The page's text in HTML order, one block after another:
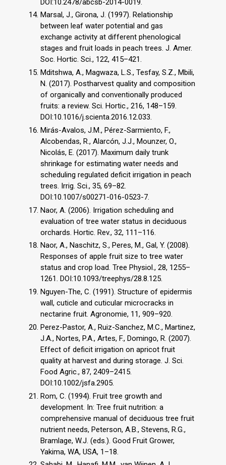
DOI:10.2478/abcsb-2014-0019.
Marsal, J., Girona, J. (1997). Relationship
between leaf water potential and gas
exchange activity at different phenological
stages and fruit loads in peach trees. J. Amer.
Soc. Hortic. Sci., 122, 415–421.
Mditshwa, A., Magwaza, L.S., Tesfay, S.Z., Mbili,
N. (2017). Postharvest quality and composition
of organically and conventionally produced
fruits: a review. Sci. Hortic., 216, 148–159.
DOI:10.1016/j.scienta.2016.12.033.
Mirás-Avalos, J.M., Pérez-Sarmiento, F.,
Alcobendas, R., Alarcón, J.J., Mounzer, O.,
Nicolás, E. (2017). Maximum daily trunk
shrinkage for estimating water needs and
scheduling regulated deficit irrigation in peach
trees. Irrig. Sci., 35, 69–82.
DOI:10.1007/s00271-016-0523-7.
Naor, A. (2006). Irrigation scheduling and
evaluation of tree water status in deciduous
orchards. Hortic. Rev., 32, 111–116.
Naor, A., Naschitz, S., Peres, M., Gal, Y. (2008).
Responses of apple fruit size to tree water
status and crop load. Tree Physiol., 28, 1255–
1261. DOI:10.1093/treephys/28.8.125.
Nguyen-The, C. (1991). Structure of epidermis
wall, cuticle and cuticular microcracks in
nectarine fruit. Agronomie, 11, 909–920.
Perez-Pastor, A., Ruiz-Sanchez, M.C., Martinez,
J.A., Nortes, P.A., Artes, F., Domingo, R. (2007).
Effect of deficit irrigation on apricot fruit
quality at harvest and during storage. J. Sci.
Food Agric., 87, 2409–2415.
DOI:10.1002/jsfa.2905.
Rom, C. (1994). Fruit tree growth and
development. In: Tree fruit nutrition: a
comprehensive manual of deciduous tree fruit
nutrient needs, Peterson, A.B., Stevens, R.G.,
Bramlage, W.J. (eds.). Good Fruit Grower,
Yakima, WA, USA, 1–18.